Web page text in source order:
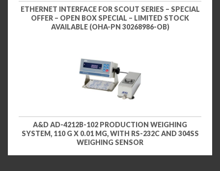
ETHERNET INTERFACE FOR SCOUT SERIES – SPECIAL
OFFER – OPEN BOX SPECIAL – LIMITED STOCK
AVAILABLE (OHA-PN 30268986-OB)
A&D AD-4212B-102 PRODUCTION WEIGHING
SYSTEM, 110 G X 0.01 MG, WITH RS-232C AND 304SS
WEIGHING SENSOR